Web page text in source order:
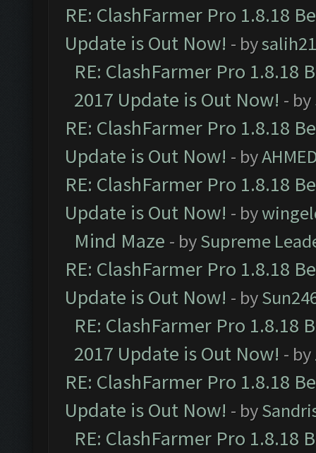
RE: ClashFarmer Pro 1.8.18
Update is Out Now! - by
RE: ClashFarmer Pro 1.8.18
2017 Update is Out Now! - by
RE: ClashFarmer Pro 1.8.18
Update is Out Now! - by
RE: ClashFarmer Pro 1.8.18
Update is Out Now! - by
Mind Maze - bySupreme
RE: ClashFarmer Pro 1.8.18
Update is Out Now! - by
RE: ClashFarmer Pro 1.8.18
2017 Update is Out Now! - by
RE: ClashFarmer Pro 1.8.18
Update is Out Now! - by
RE: ClashFarmer Pro 1.8.18